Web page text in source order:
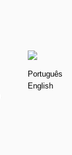
Português
English